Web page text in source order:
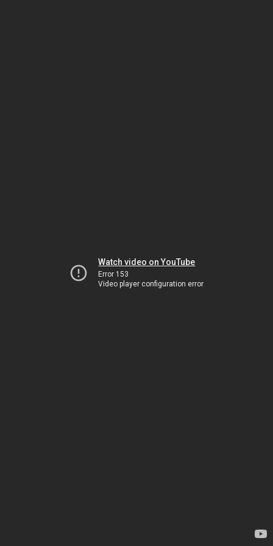
Watch video on YouTube
Error 153
Video player configuration error